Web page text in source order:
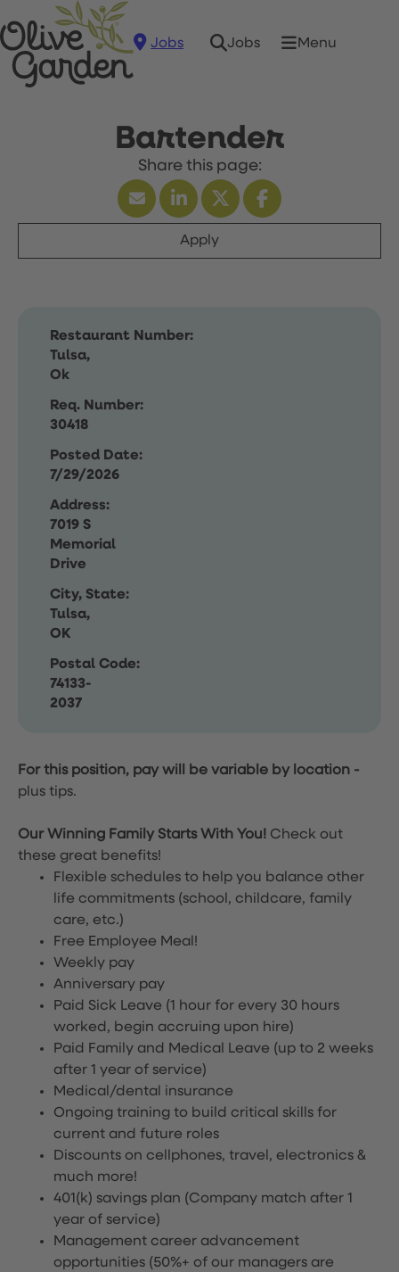
Jobs Jobs Menu
Bartender
Apply
Restaurant Number:
Tulsa,
Ok
Req. Number:
30418
Posted Date:
7/29/2026
Address:
7019 S
Memorial
Drive
City, State:
Tulsa,
OK
Postal Code:
74133-
2037
For this position, pay will be variable by location -
plus tips.
Our Winning Family Starts With You! Check out
these great benefits!
Flexible schedules to help you balance other
life commitments (school, childcare, family
care, etc.)
Free Employee Meal!
Weekly pay
Anniversary pay
Paid Sick Leave (1 hour for every 30 hours
worked, begin accruing upon hire)
Paid Family and Medical Leave (up to 2 weeks
after 1 year of service)
Medical/dental insurance
Ongoing training to build critical skills for
current and future roles
Discounts on cellphones, travel, electronics &
much more!
401(k) savings plan (Company match after 1
year of service)
Management career advancement
opportunities (50%+ of our managers are